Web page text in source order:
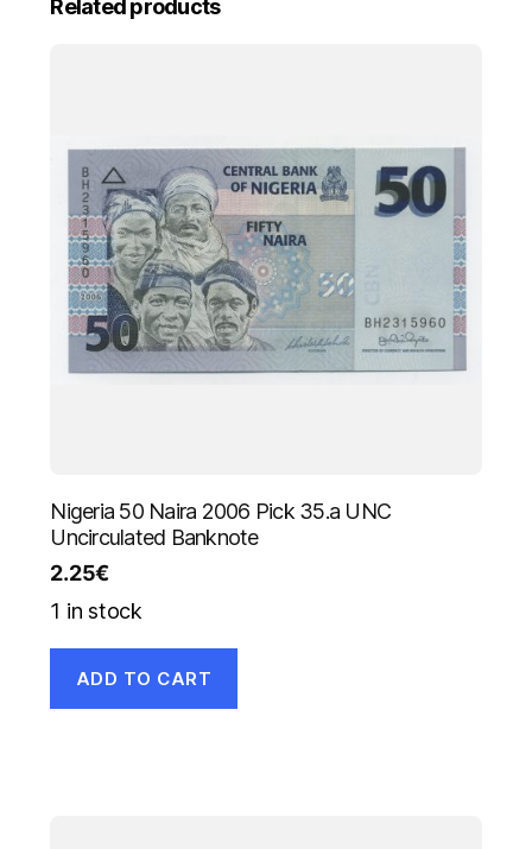
Related products
Nigeria 50 Naira 2006 Pick 35.a UNC
Uncirculated Banknote
2.25€
1 in stock
ADD TO CART